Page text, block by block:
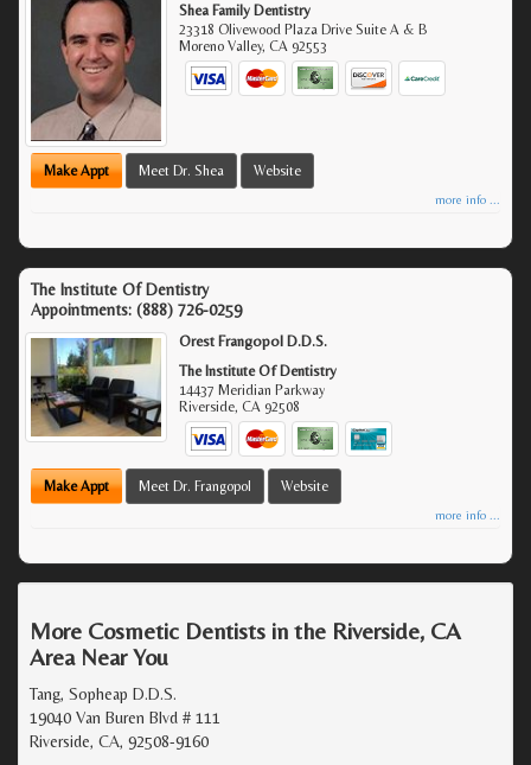
Shea Family Dentistry
23318 Olivewood Plaza Drive Suite A & B
Moreno Valley,CA 92553
Make Appt Meet Dr. Shea Website
more info ...
The Institute Of Dentistry
Appointments: (888) 726-0259
Orest Frangopol D.D.S.
The Institute Of Dentistry
14437 Meridian Parkway
Riverside,CA 92508
Make Appt Meet Dr. Frangopol Website
more info ...
More Cosmetic Dentists in the Riverside, CA
Area Near You
Tang, Sopheap D.D.S.
19040 Van Buren Blvd # 111
Riverside, CA, 92508-9160